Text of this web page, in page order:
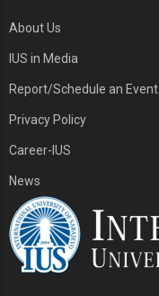
About Us
IUS in Media
Report/Schedule an Event
Privacy Policy
Career-IUS
News